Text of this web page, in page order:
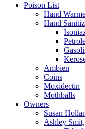
Poison List
Hand
Hand
Ambien
Coins
Moxidectin
Mothballs
Owners
Susan
Ashley